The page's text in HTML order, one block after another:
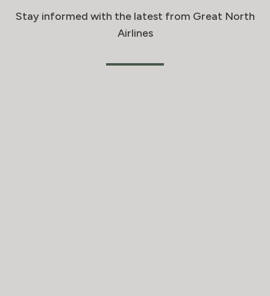
Stay informed with the latest from Great North
Airlines